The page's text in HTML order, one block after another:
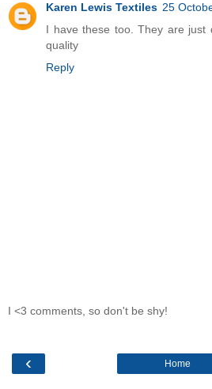
Karen Lewis Textiles 25
I have these too. They are just
quality
Reply
I <3 comments, so don't be shy!
‹ Home